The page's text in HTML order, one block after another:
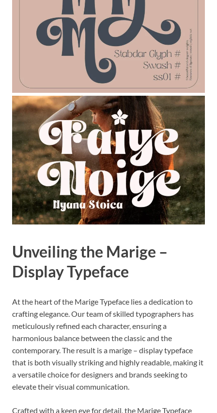
Unveiling the Marige –
Display Typeface
At the heart of the Marige Typeface lies a dedication to
crafting elegance. Our team of skilled typographers has
meticulously refined each character, ensuring a
harmonious balance between the classic and the
contemporary. The result is a marige – display typeface
that is both visually striking and highly readable, making it
a versatile choice for designers and brands seeking to
elevate their visual communication.
Crafted with a keen eye for detail, the Marige Typeface